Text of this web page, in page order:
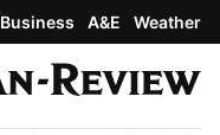
Business A&E Weather